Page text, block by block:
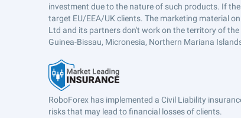
investment due to the nature of such products. If
target EU/EEA/UK clients. The marketing material
Ltd and its partners don't work on the territory of the
Guinea-Bissau, Micronesia, Northern Mariana
RoboForex has implemented a Civil Liability
risks that may lead to financial losses of clients.